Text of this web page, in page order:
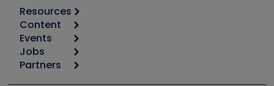
Resources
Calculators
Tool list
Apps
Great Books
Content
Start
Podcasts
Events
6th Annual HVAC/R Training Symposium
Jobs
Job Posts
Partners